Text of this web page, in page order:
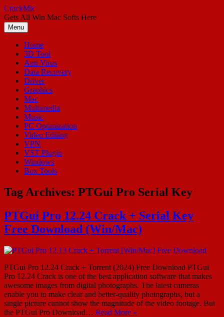
Skip
to
content
CrackMic
Gets All Win Mac Softs Here
Menu
Home
3D Tool
Anti Virus
Data Recovery
Driver
Graphics
Mac
Multimedia
Music
PC Optimization
Video Editing
VPN
VST Plugin
Windows
Box Tools
Tag Archives: PTGui Pro Serial Key
PTGui Pro 12.24 Crack + Serial Key
Free Download (Win/Mac)
PTGui Pro 12.24 Crack + Torrent (2024) Free Download PTGui
Pro 12.24 Crack is one of the best application software that makes
awesome images from digital photographs. The latest cameras
enable you to make clear and better-quality photographs, but a
single picture cannot show the magnitude of the video footage. But
the PTGui Pro Download… Read More »